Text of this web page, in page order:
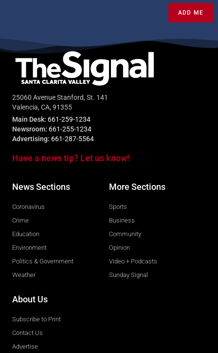
ADD ME
25060 Avenue Stanford, St. 141
Valencia, CA, 91355
Main Desk: 661-259-1234
Newsroom: 661-255-1234
Advertising: 661-287-5564
Have a news tip? Let us know!
News Sections
Coronavirus
Crime
Education
Environment
Politics & Government
Weather
More Sections
Sports
Business
Community
Opinion
Video + Podcasts
Sunday Signal
About Us
Subscribe to Print
Contact Us
Advertise